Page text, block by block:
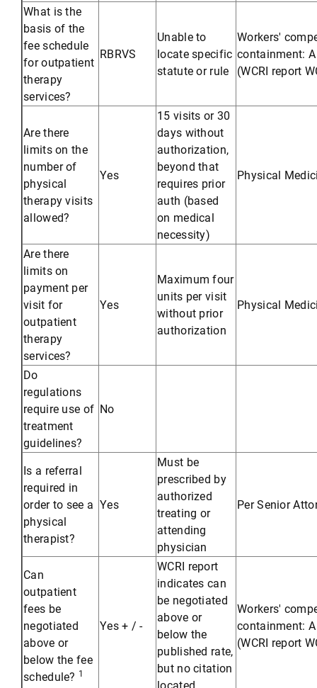
What is the
basis of the
fee schedule
for outpatient
therapy
services?
RBRVS
Unable to
locate specific
statute or rule
Workers'
containment:
(WCRI report
Are there
limits on the
number of
physical
therapy visits
allowed?
Yes
15 visits or 30
days without
authorization,
beyond that
requires prior
auth (based
on medical
necessity)
Physical
Are there
limits on
payment per
visit for
outpatient
therapy
services?
Yes
Maximum four
units per visit
without prior
authorization
Physical
Do
regulations
require use of
treatment
guidelines?
No
Is a referral
required in
order to see a
physical
therapist?
Yes
Must be
prescribed by
authorized
treating or
attending
physician
Per Senior
Can
outpatient
fees be
negotiated
above or
below the fee
schedule? 1
Yes + / -
WCRI report
indicates can
be negotiated
above or
below the
published rate,
but no citation
located
Workers'
containment:
(WCRI report